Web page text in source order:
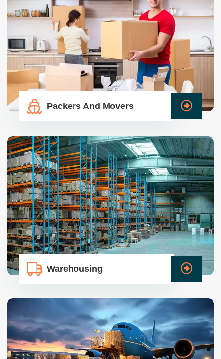
Packers And Movers
Warehousing